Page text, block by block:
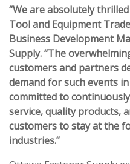
“We are absolutely
Tool and Equipment
Business Development
Supply. “The
customers and partners
demand for such events
committed to
service, quality products,
customers to stay at the
industries.”